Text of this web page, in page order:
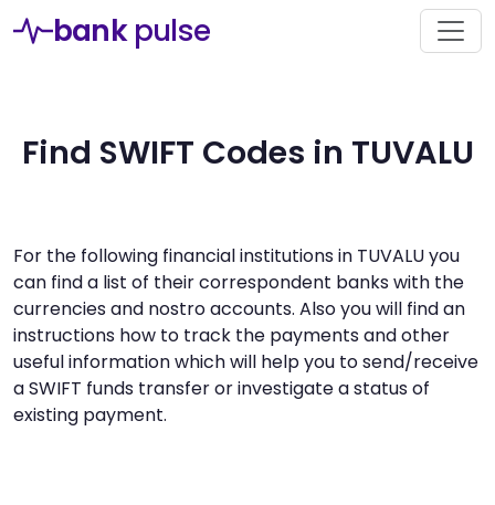
bank pulse
Find SWIFT Codes in TUVALU
For the following financial institutions in TUVALU you
can find a list of their correspondent banks with the
currencies and nostro accounts. Also you will find an
instructions how to track the payments and other
useful information which will help you to send/receive
a SWIFT funds transfer or investigate a status of
existing payment.